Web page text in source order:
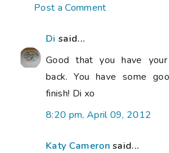
Post a Comment
Di said...
Good that you have
back. You have some
finish! Di xo
8:20 pm, April 09, 2012
Katy Cameron said...